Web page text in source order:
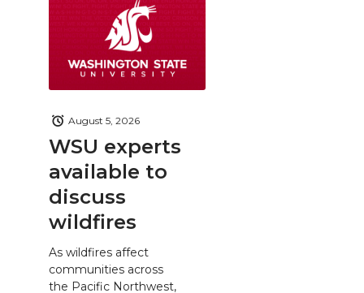
WSU experts
available to
discuss
wildfires
August 5, 2026
As wildfires affect
communities across
the Pacific Northwest,